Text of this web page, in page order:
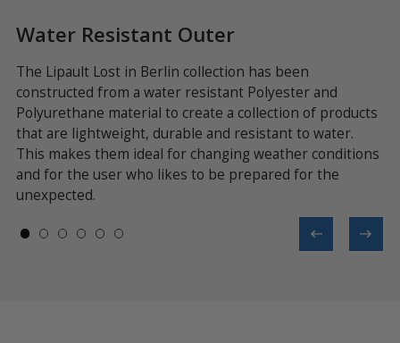
Water Resistant Outer
The Lipault Lost in Berlin collection has been
constructed from a water resistant Polyester and
Polyurethane material to create a collection of products
that are lightweight, durable and resistant to water.
This makes them ideal for changing weather conditions
and for the user who likes to be prepared for the
unexpected.